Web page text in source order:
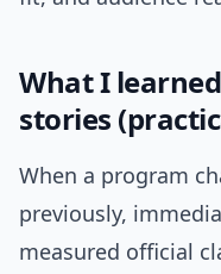
What I
stories
When a program
previously,
measured official